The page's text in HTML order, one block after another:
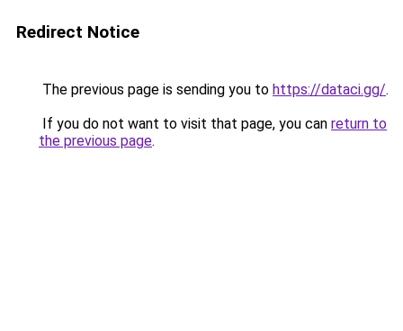
Redirect Notice
The previous page is sending you to https://dataci.gg/.
If you do not want to visit that page, you can return to
the previous page.